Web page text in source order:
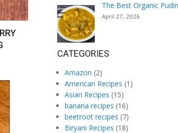
The Best Organic
April 27, 2026
CATEGORIES
Amazon (2)
American Recipes (1)
Asian Recipes (15)
banana recipes (16)
beetroot recipes (7)
Biryani Recipes (18)